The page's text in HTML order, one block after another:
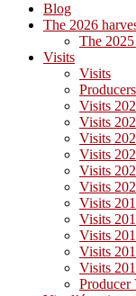
Blog
The 2026
The
Visits
Visits
Producers
Visits
Visits
Visits
Visits
Visits
Visits
Visits
Visits
Visits
Visits
Visits
Producer